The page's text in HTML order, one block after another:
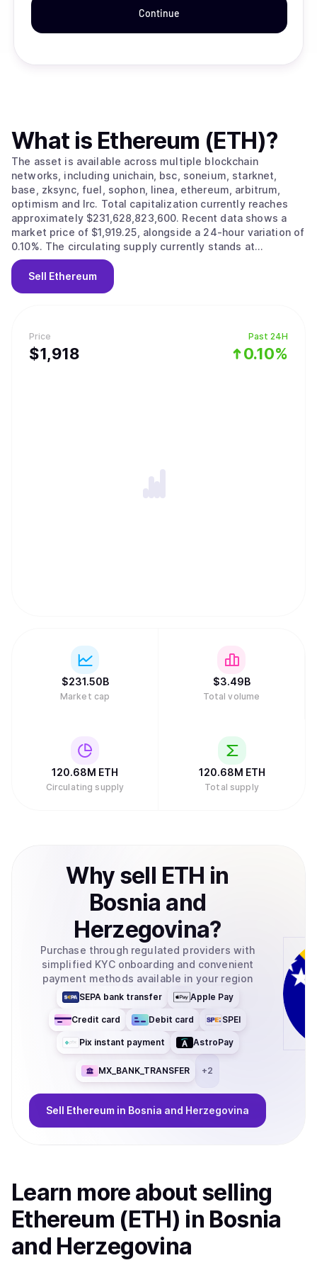
Continue
Price
$1,918
Past 24H
0.10%
What is Ethereum (ETH)?
The asset is available across multiple blockchain
networks, including unichain, bsc, soneium, starknet,
base, zksync, fuel, sophon, linea, ethereum, arbitrum,
optimism and lrc. Total capitalization currently reaches
approximately $231,628,823,600. Recent data shows a
market price of $1,919.25, alongside a 24-hour variation of
0.10%. The circulating supply currently stands at
120,682,072.
Sell Ethereum
$231.50B
Market cap
$3.49B
Total volume
120.68M ETH
Circulating supply
120.68M ETH
Total supply
Why sell ETH in
Bosnia and
Herzegovina?
Purchase through regulated providers with
simplified KYC onboarding and convenient
payment methods available in your region
SEPA bank transfer Apple Pay
Credit card Debit card SPEI
Pix instant payment AstroPay
MX_BANK_TRANSFER +2
Sell Ethereum in Bosnia and Herzegovina
Learn more aboutselling
Ethereum (ETH) in Bosnia
and Herzegovina